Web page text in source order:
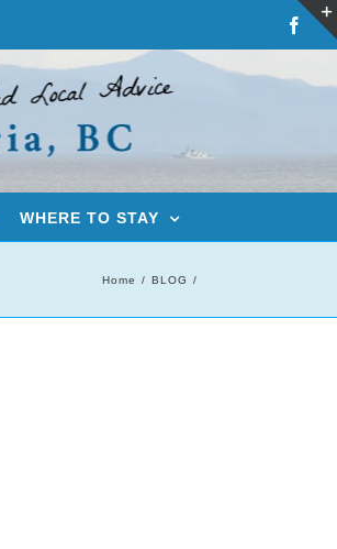
WHERE TO STAY
Home BLOG